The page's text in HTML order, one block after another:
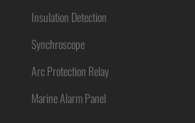
Insulation Detection
Synchroscope
Arc Protection Relay
Marine Alarm Panel